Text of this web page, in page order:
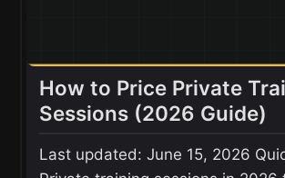
How to Price Private
Sessions (2026 Guide)
Last updated: June 15, 2026